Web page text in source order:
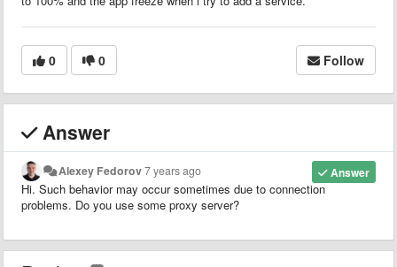
0 0 Follow
Answer
Answer
Alexey Fedorov7 years ago
Hi. Such behavior may occur sometimes due to connection
problems. Do you use some proxy server?